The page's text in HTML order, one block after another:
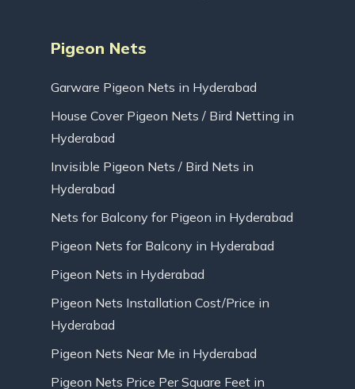
Pigeon Nets
Garware Pigeon Nets in Hyderabad
House Cover Pigeon Nets / Bird Netting in
Hyderabad
Invisible Pigeon Nets / Bird Nets in
Hyderabad
Nets for Balcony for Pigeon in Hyderabad
Pigeon Nets for Balcony in Hyderabad
Pigeon Nets in Hyderabad
Pigeon Nets Installation Cost/Price in
Hyderabad
Pigeon Nets Near Me in Hyderabad
Pigeon Nets Price Per Square Feet in